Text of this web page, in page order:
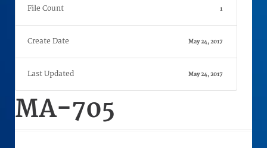
File Count 1
Create Date May 24, 2017
Last Updated May 24, 2017
MA-705